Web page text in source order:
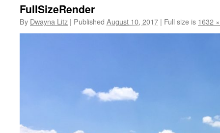
FullSizeRender
By Dwayna Litz | Published August 10, 2017 | Full size is 1632